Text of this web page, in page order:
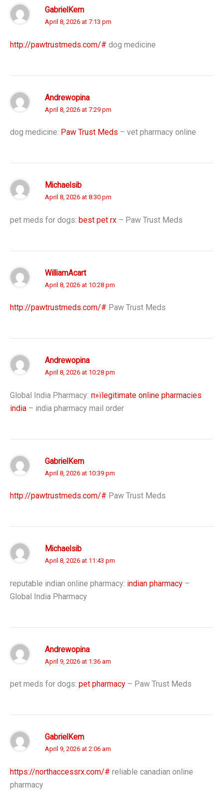
GabrielKem
April 8, 2026 at 7:13 pm
http://pawtrustmeds.com/# dog medicine
Andrewopina
April 8, 2026 at 7:29 pm
dog medicine: Paw Trust Meds – vet pharmacy online
Michaelsib
April 8, 2026 at 8:30 pm
pet meds for dogs: best pet rx – Paw Trust Meds
WilliamAcart
April 8, 2026 at 10:28 pm
http://pawtrustmeds.com/# Paw Trust Meds
Andrewopina
April 8, 2026 at 10:28 pm
Global India Pharmacy: п»їlegitimate online pharmacies
india – india pharmacy mail order
GabrielKem
April 8, 2026 at 10:39 pm
http://pawtrustmeds.com/# Paw Trust Meds
Michaelsib
April 8, 2026 at 11:43 pm
reputable indian online pharmacy: indian pharmacy –
Global India Pharmacy
Andrewopina
April 9, 2026 at 1:36 am
pet meds for dogs: pet pharmacy – Paw Trust Meds
GabrielKem
April 9, 2026 at 2:06 am
https://northaccessrx.com/# reliable canadian online
pharmacy